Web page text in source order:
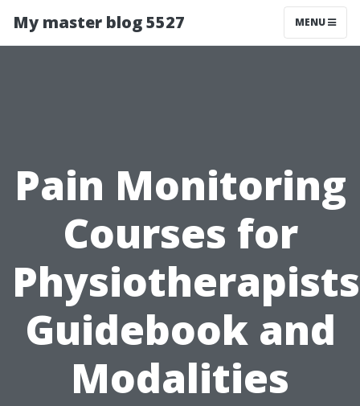
My master blog 5527 MENU
Pain Monitoring
Courses for
Guidebook and
Modalities